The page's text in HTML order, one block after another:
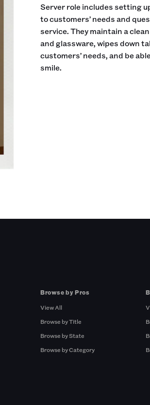
Server role includes setting
to customers’ needs and
service. They maintain a
and glassware, wipes down
customers’ needs, and be
smile.
Browse by Pros
View All
Browse by Title
Browse by State
Browse by Category